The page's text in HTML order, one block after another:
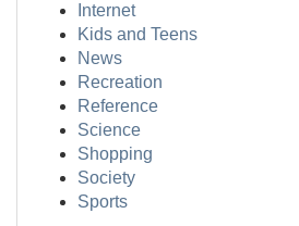
Internet
Kids and Teens
News
Recreation
Reference
Science
Shopping
Society
Sports